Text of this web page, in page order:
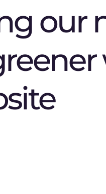
our